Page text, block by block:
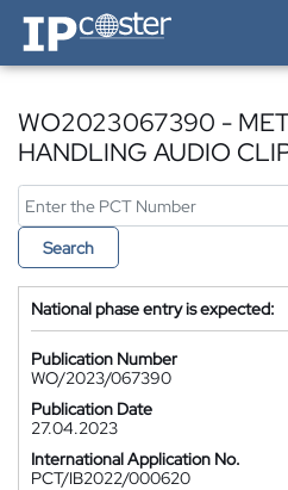
IP-Coster — Home
WO2023067390 -
HANDLING AUDIO
Search
National phase entry is expected:
Publication Number
WO/2023/067390
Publication Date
27.04.2023
International Application No.
PCT/IB2022/000620